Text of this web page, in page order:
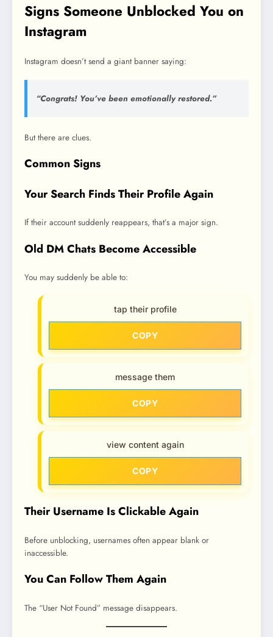
Signs Someone Unblocked You on
Instagram
Instagram doesn’t send a giant banner saying:
“Congrats! You’ve been emotionally restored.”
But there are clues.
Common Signs
Your Search Finds Their Profile Again
If their account suddenly reappears, that’s a major sign.
Old DM Chats Become Accessible
You may suddenly be able to:
tap their profile
COPY
message them
COPY
view content again
COPY
Their Username Is Clickable Again
Before unblocking, usernames often appear blank or
inaccessible.
You Can Follow Them Again
The “User Not Found” message disappears.